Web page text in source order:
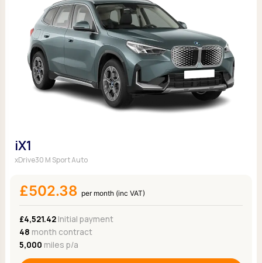
iX1
xDrive30 M Sport Auto
£502.38 per month (inc VAT)
£4,521.42Initial payment
48 month contract
5,000 miles p/a